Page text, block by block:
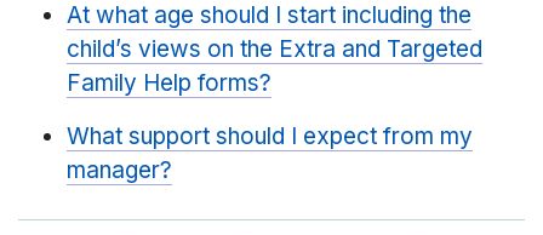
At what age should I start including the
child’s views on the Extra and Targeted
Family Help forms?
What support should I expect from my
manager?